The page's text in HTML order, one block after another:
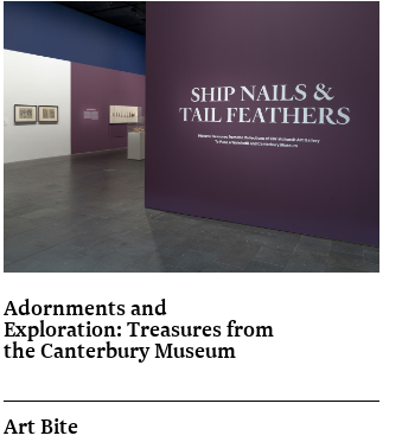
Adornments and
Exploration: Treasures from
the Canterbury Museum
Art Bite